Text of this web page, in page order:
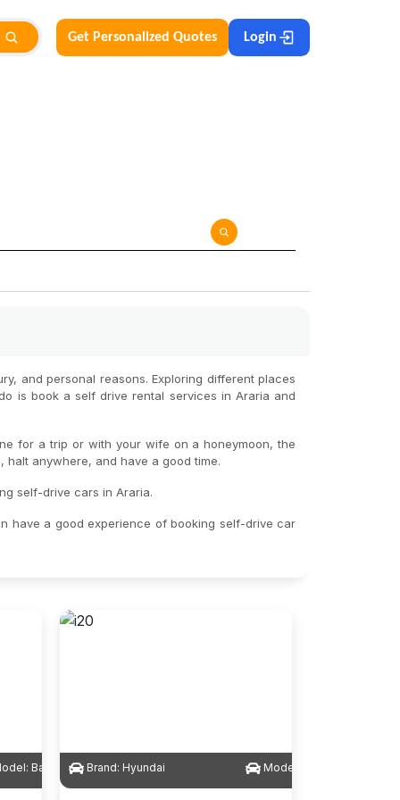
Get Personalized Quotes Login
and personal reasons. Exploring different places
is book a self drive rental services in Araria and
for a trip or with your wife on a honeymoon, the
anywhere, and have a good time.
self-drive cars in Araria.
have a good experience of booking self-drive car
Baleno Brand: Hyundai Model: